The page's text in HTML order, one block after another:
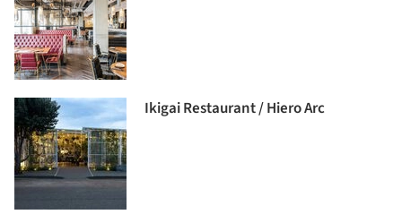
Ikigai Restaurant / Hiero Arc